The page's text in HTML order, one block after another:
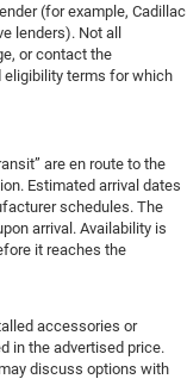
(for example, Cadillac
lenders). Not all
or contact the
eligibility terms for which
are en route to the
Estimated arrival dates
schedules. The
arrival. Availability is
it reaches the
accessories or
in the advertised price.
discuss options with